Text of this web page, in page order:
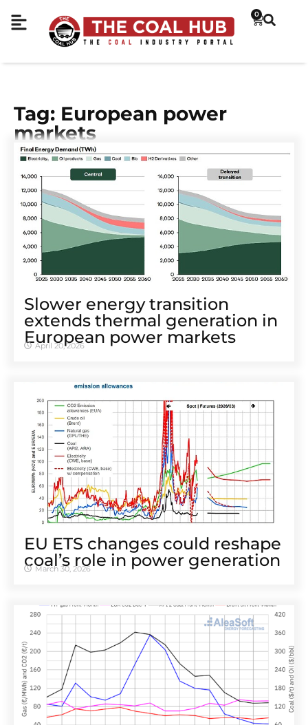
0
Tag: European power
markets
Slower energy transition
extends thermal generation in
European power markets
April 20, 2026
EU ETS changes could reshape
coal’s role in power generation
March 30, 2026